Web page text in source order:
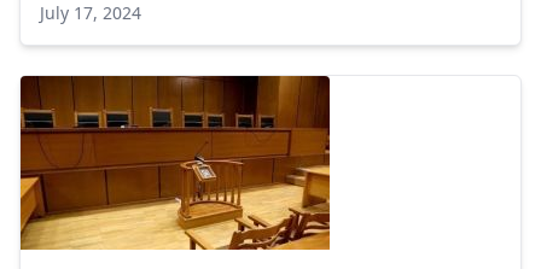
July 17, 2024